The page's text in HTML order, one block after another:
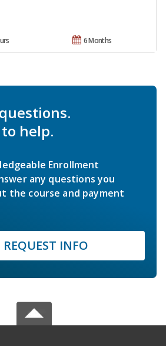
6 Months
help.
Enrollment
any questions you
the course and payment
REQUEST INFO